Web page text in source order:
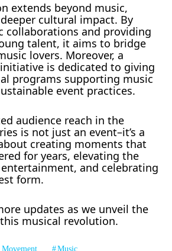
extends beyond music,
cultural impact. By
collaborations and providing
talent, it aims to bridge
lovers. Moreover, a
is dedicated to giving
programs supporting music
event practices.
audience reach in the
is not just an event–it’s a
creating moments that
for years, elevating the
and celebrating
form.
updates as we unveil the
musical revolution.
Music